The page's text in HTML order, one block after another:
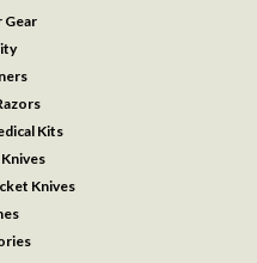
Kits
Knives